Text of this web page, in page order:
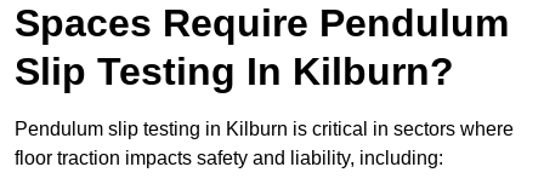
Spaces Require Pendulum
Slip Testing In Kilburn?
Pendulum slip testing in Kilburn is critical in sectors where
floor traction impacts safety and liability, including: